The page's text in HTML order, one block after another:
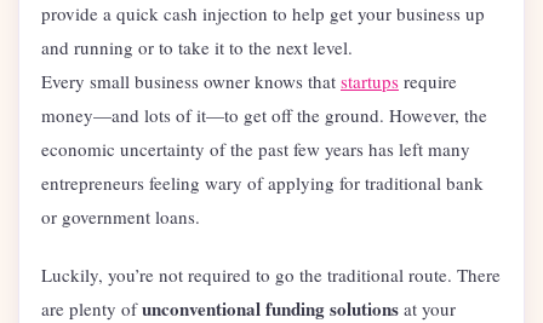
provide a quick cash injection to help get your business up
and running or to take it to the next level.
Every small business owner knows that startups require
money—and lots of it—to get off the ground. However, the
economic uncertainty of the past few years has left many
entrepreneurs feeling wary of applying for traditional bank
or government loans.
Luckily, you’re not required to go the traditional route. There
are plenty ofunconventional funding solutions at your